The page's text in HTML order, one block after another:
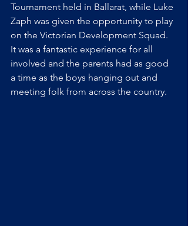
Tournament held in Ballarat, while Luke
Zaph was given the opportunity to play
on the Victorian Development Squad.
It was a fantastic experience for all
involved and the parents had as good
a time as the boys hanging out and
meeting folk from across the country.